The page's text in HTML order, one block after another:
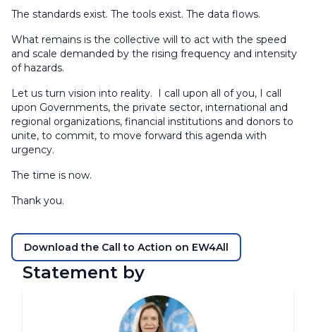
The standards exist. The tools exist. The data flows.
What remains is the collective will to act with the speed
and scale demanded by the rising frequency and intensity
of hazards.
Let us turn vision into reality. I call upon all of you, I call
upon Governments, the private sector, international and
regional organizations, financial institutions and donors to
unite, to commit, to move forward this agenda with
urgency.
The time is now.
Thank you.
Download the Call to Action on EW4All
Statement by